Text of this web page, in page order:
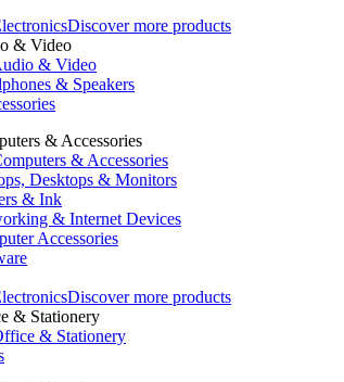
Discover more products
& Video
& Video
& Speakers
& Accessories
& Accessories
Desktops & Monitors
& Ink
& Internet Devices
Accessories
Discover more products
& Stationery
& Stationery